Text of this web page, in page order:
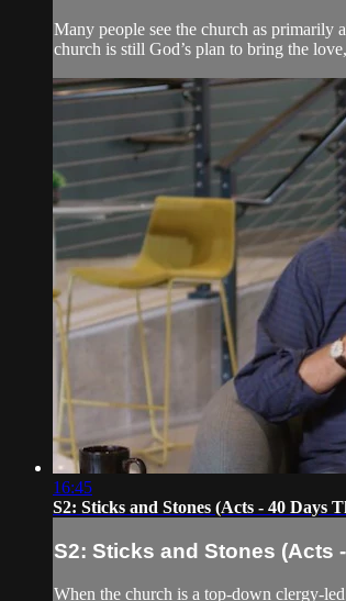
Many people see the church as primarily
church is still God’s plan to bring the
16:45
S2: Sticks and Stones (Acts - 40 Days
S2: Sticks and Stones (Acts
When the church is a top-down clergy-